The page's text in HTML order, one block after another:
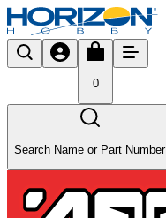
0
Search Name or Part Number